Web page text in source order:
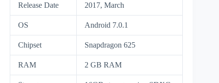
Release Date 2017, March
OS Android 7.0.1
Chipset Snapdragon 625
RAM 2 GB RAM